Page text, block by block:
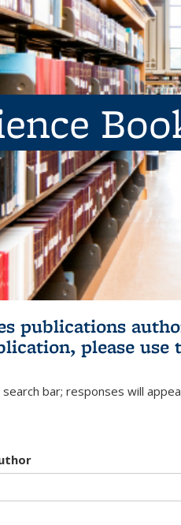
publications
please use
bar; responses will